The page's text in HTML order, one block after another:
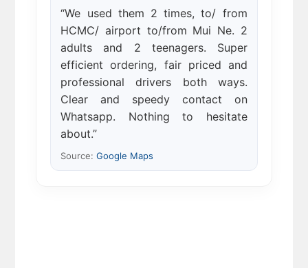
“We used them 2 times, to/ from
HCMC/ airport to/from Mui Ne. 2
adults and 2 teenagers. Super
efficient ordering, fair priced and
professional drivers both ways.
Clear and speedy contact on
Whatsapp. Nothing to hesitate
about.”
Source:Google Maps